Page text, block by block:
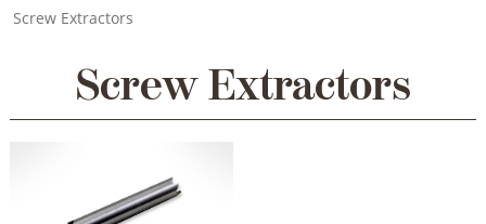
Screw Extractors
Screw Extractors